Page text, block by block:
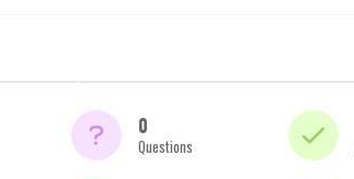
0
Questions